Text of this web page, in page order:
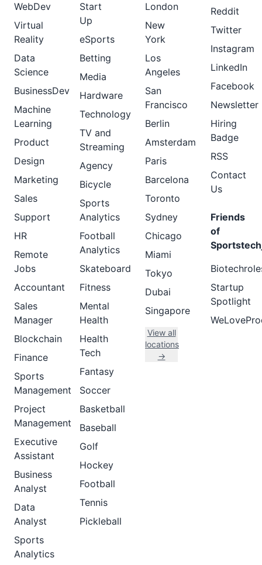
WebDev
Virtual
Reality
Data
Science
BusinessDev
Machine
Learning
Product
Design
Marketing
Sales
Support
HR
Remote
Jobs
Accountant
Sales
Manager
Blockchain
Finance
Sports
Management
Project
Management
Executive
Assistant
Business
Analyst
Data
Analyst
Sports
Analytics
Start
Up
eSports
Betting
Media
Hardware
Technology
TV and
Streaming
Agency
Bicycle
Sports
Analytics
Football
Analytics
Skateboard
Fitness
Mental
Health
Health
Tech
Fantasy
Soccer
Basketball
Baseball
Golf
Hockey
Football
Tennis
Pickleball
London
New
York
Los
Angeles
San
Francisco
Berlin
Amsterdam
Paris
Barcelona
Toronto
Sydney
Chicago
Miami
Tokyo
Dubai
Singapore
View all
locations
→
Reddit
Twitter
Instagram
LinkedIn
Facebook
Newsletter
Hiring
Badge
RSS
Contact
Us
Friends
of
Startup
Spotlight